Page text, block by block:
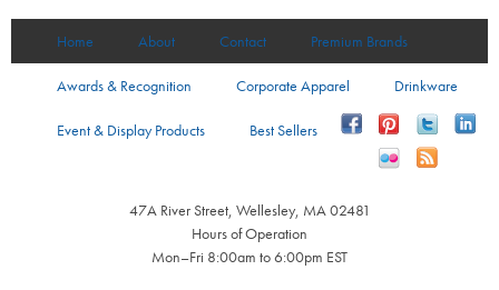
Home About Contact Premium Brands
Awards & Recognition Corporate Apparel Drinkware
Event & Display Products Best Sellers
47A River Street, Wellesley, MA 02481
Hours of Operation
Mon–Fri 8:00am to 6:00pm EST